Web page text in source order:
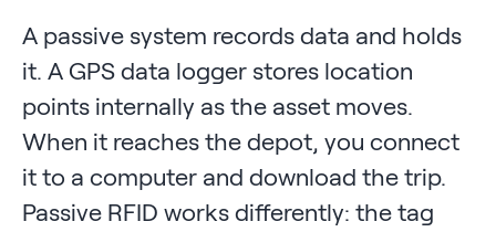
A passive system records data and holds
it. A GPS data logger stores location
points internally as the asset moves.
When it reaches the depot, you connect
it to a computer and download the trip.
Passive RFID works differently: the tag